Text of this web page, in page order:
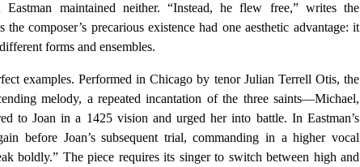
maintained neither. “Instead, he flew free,” writes the
composer’s precarious existence had one aesthetic advantage: it
forms and ensembles.
examples. Performed in Chicago by tenor Julian Terrell Otis, the
melody, a repeated incantation of the three saints—Michael,
to Joan in a 1425 vision and urged her into battle. In Eastman’s
before Joan’s subsequent trial, commanding in a higher vocal
boldly.” The piece requires its singer to switch between high and